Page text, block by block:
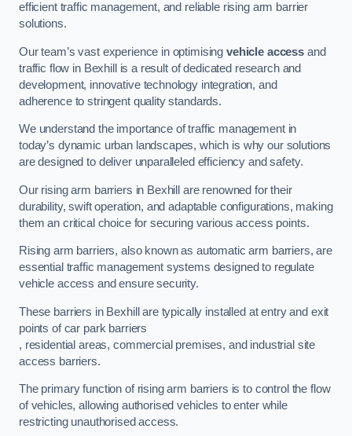
efficient traffic management, and reliable rising arm barrier
solutions.
Our team’s vast experience in optimisingvehicle access and
traffic flow in Bexhill is a result of dedicated research and
development, innovative technology integration, and
adherence to stringent quality standards.
We understand the importance of traffic management in
today’s dynamic urban landscapes, which is why our solutions
are designed to deliver unparalleled efficiency and safety.
Our rising arm barriers in Bexhill are renowned for their
durability, swift operation, and adaptable configurations, making
them an critical choice for securing various access points.
Rising arm barriers, also known as automatic arm barriers, are
essential traffic management systems designed to regulate
vehicle access and ensure security.
These barriers in Bexhill are typically installed at entry and exit
points of car park barriers
, residential areas, commercial premises, and industrial site
access barriers.
The primary function of rising arm barriers is to control the flow
of vehicles, allowing authorised vehicles to enter while
restricting unauthorised access.